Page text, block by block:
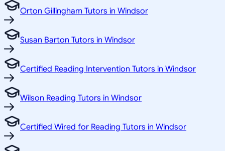
Orton Gillingham Tutors in Windsor
Susan Barton Tutors in Windsor
Certified Reading Intervention Tutors in Windsor
Wilson Reading Tutors in Windsor
Certified Wired for Reading Tutors in Windsor